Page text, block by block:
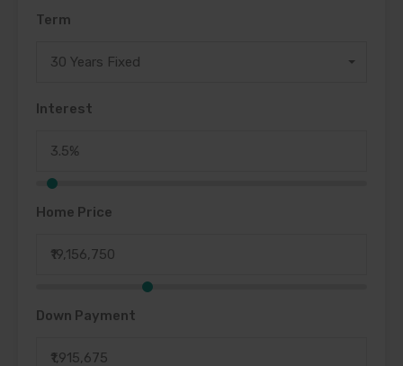
Term
30 Years Fixed
Interest
Home Price
Down Payment